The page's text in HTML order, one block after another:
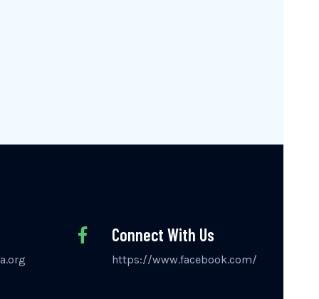
Connect With Us
https://www.facebook.com/